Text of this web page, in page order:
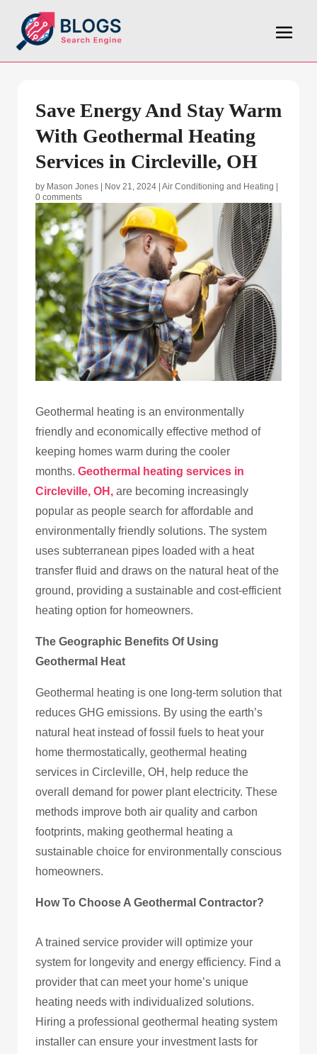
Save Energy And Stay Warm
With Geothermal Heating
Services in Circleville, OH
by Mason Jones Nov 21, 2024 Air Conditioning and Heating
0 comments
Geothermal heating is an environmentally
friendly and economically effective method of
keeping homes warm during the cooler
months. Geothermal heating services in
Circleville, OH, are becoming increasingly
popular as people search for affordable and
environmentally friendly solutions. The system
uses subterranean pipes loaded with a heat
transfer fluid and draws on the natural heat of the
ground, providing a sustainable and cost-efficient
heating option for homeowners.
The Geographic Benefits Of Using
Geothermal Heat
Geothermal heating is one long-term solution that
reduces GHG emissions. By using the earth’s
natural heat instead of fossil fuels to heat your
home thermostatically, geothermal heating
services in Circleville, OH, help reduce the
overall demand for power plant electricity. These
methods improve both air quality and carbon
footprints, making geothermal heating a
sustainable choice for environmentally conscious
homeowners.
How To Choose A Geothermal Contractor?
A trained service provider will optimize your
system for longevity and energy efficiency. Find a
provider that can meet your home’s unique
heating needs with individualized solutions.
Hiring a professional geothermal heating system
installer can ensure your investment lasts for